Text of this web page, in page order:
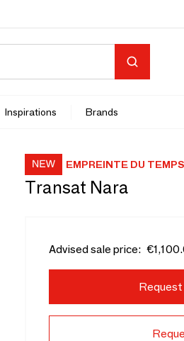
Inspirations Brands
EMPREINTE DU TEMPS
Transat Nara
Advised sale price: